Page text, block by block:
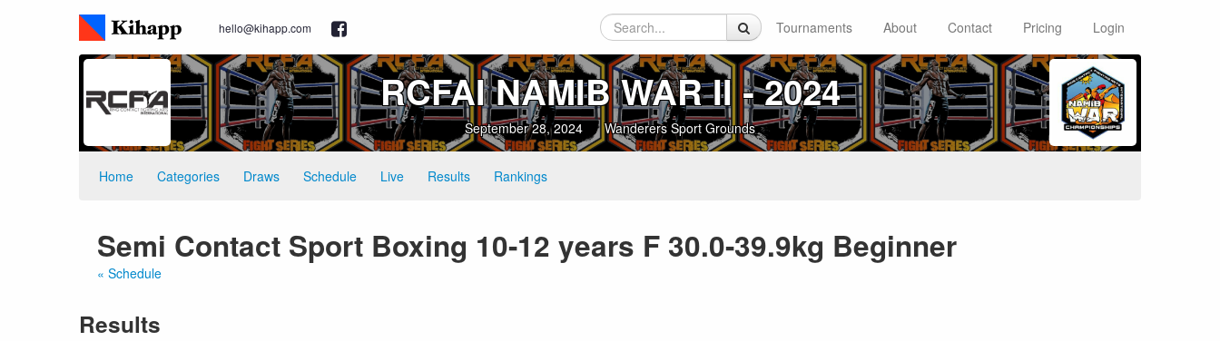
hello@kihapp.com Tournaments About Contact Pricing Login
RCFAI NAMIB WAR II ‑ 2024
September 28, 2024 Wanderers Sport Grounds
Home Categories Draws Schedule Live Results Rankings
Semi Contact Sport Boxing 10-12 years F 30.0-39.9kg Beginner
« Schedule
Results